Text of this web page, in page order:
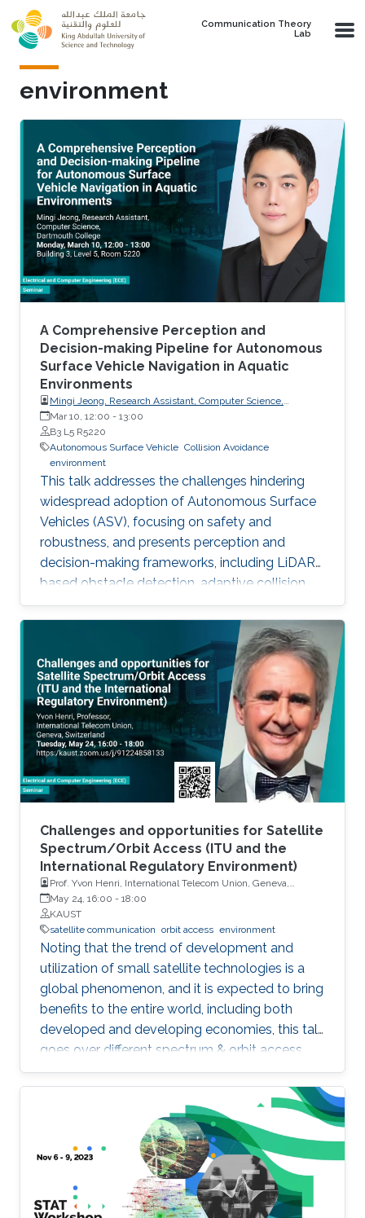
Skip to main content
Communication Theory
Lab
environment
A Comprehensive Perception and
Decision-making Pipeline for Autonomous
Surface Vehicle Navigation in Aquatic
Environments
Mingi Jeong, Research Assistant, Computer Science,
Dartmouth College, USA
Mar 10, 12:00 - 13:00
B3 L5 R5220
Autonomous Surface Vehicle Collision Avoidance
environment
This talk addresses the challenges hindering
widespread adoption of Autonomous Surface
Vehicles (ASV), focusing on safety and
robustness, and presents perception and
decision-making frameworks, including LiDAR-
based obstacle detection, adaptive collision
avoidance, and ASV deployment for water
quality monitoring, concluding with open
problems for future research.
Challenges and opportunities for Satellite
Spectrum/Orbit Access (ITU and the
International Regulatory Environment)
Prof. Yvon Henri, International Telecom Union, Geneva,
Switzerland
May 24, 16:00 - 18:00
KAUST
satellite communication orbit access environment
Noting that the trend of development and
utilization of small satellite technologies is a
global phenomenon, and it is expected to bring
benefits to the entire world, including both
developed and developing economies, this talk
goes over different spectrum & orbit access
issues related to the development and
deployment of these small satellite networks.